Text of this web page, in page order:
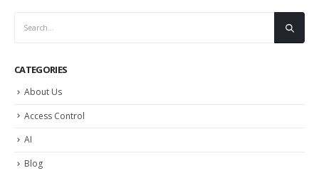
CATEGORIES
About Us
Access Control
AI
Blog